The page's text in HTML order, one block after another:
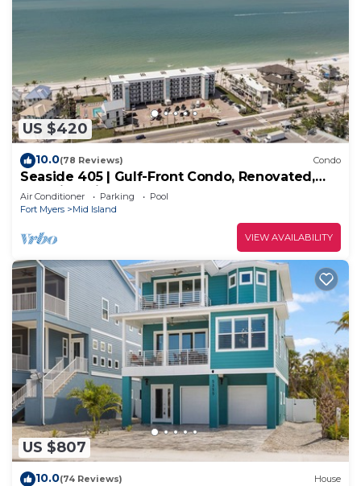
US $420
10.0(78 Reviews) Condo
Seaside 405 | Gulf-Front Condo, Renovated,
Stunning Views + Beach Access!
Air Conditioner Parking
Pool
Fort Myers
Mid Island
VIEW AVAILABILITY
US $807
10.0(74 Reviews) House